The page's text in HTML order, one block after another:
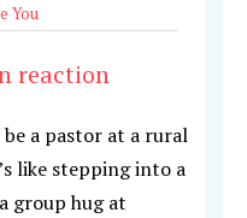
You
reaction
a pastor at a rural
like stepping into a
group hug at